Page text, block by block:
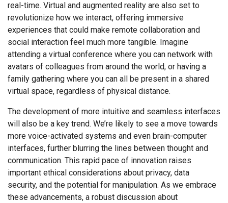
real-time. Virtual and augmented reality are also set to
revolutionize how we interact, offering immersive
experiences that could make remote collaboration and
social interaction feel much more tangible. Imagine
attending a virtual conference where you can network with
avatars of colleagues from around the world, or having a
family gathering where you can all be present in a shared
virtual space, regardless of physical distance.
The development of more intuitive and seamless interfaces
will also be a key trend. We’re likely to see a move towards
more voice-activated systems and even brain-computer
interfaces, further blurring the lines between thought and
communication. This rapid pace of innovation raises
important ethical considerations about privacy, data
security, and the potential for manipulation. As we embrace
these advancements, a robust discussion about